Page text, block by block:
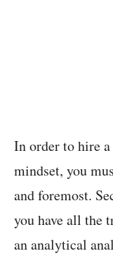
In order to hire
mindset, you
and foremost.
you have all the
an analytical